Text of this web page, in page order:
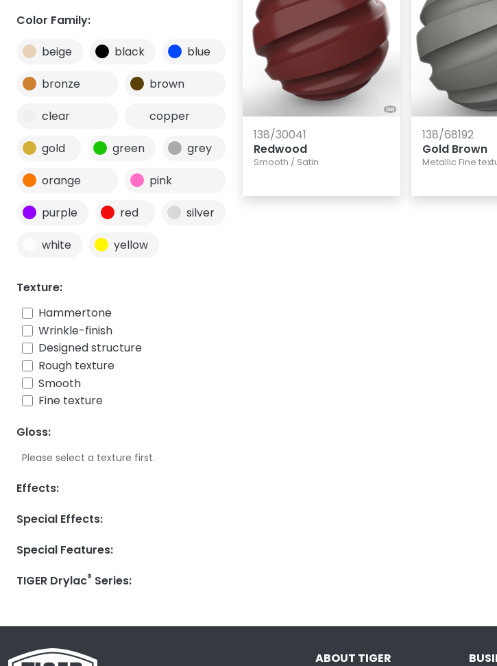
Color Family:
beige
black blue
bronze brown
clear copper
gold green grey
orange pink
purple red silver
white yellow
Texture:
Hammertone
Wrinkle-finish
Designed structure
Rough texture
Smooth
Fine texture
Gloss:
Please select a texture first.
Effects:
Special Effects:
Special Features:
TIGER Drylac® Series:
138/30041
Redwood
Smooth / Satin
138/68192
Gold Brown
Metallic Fine
ABOUT TIGER